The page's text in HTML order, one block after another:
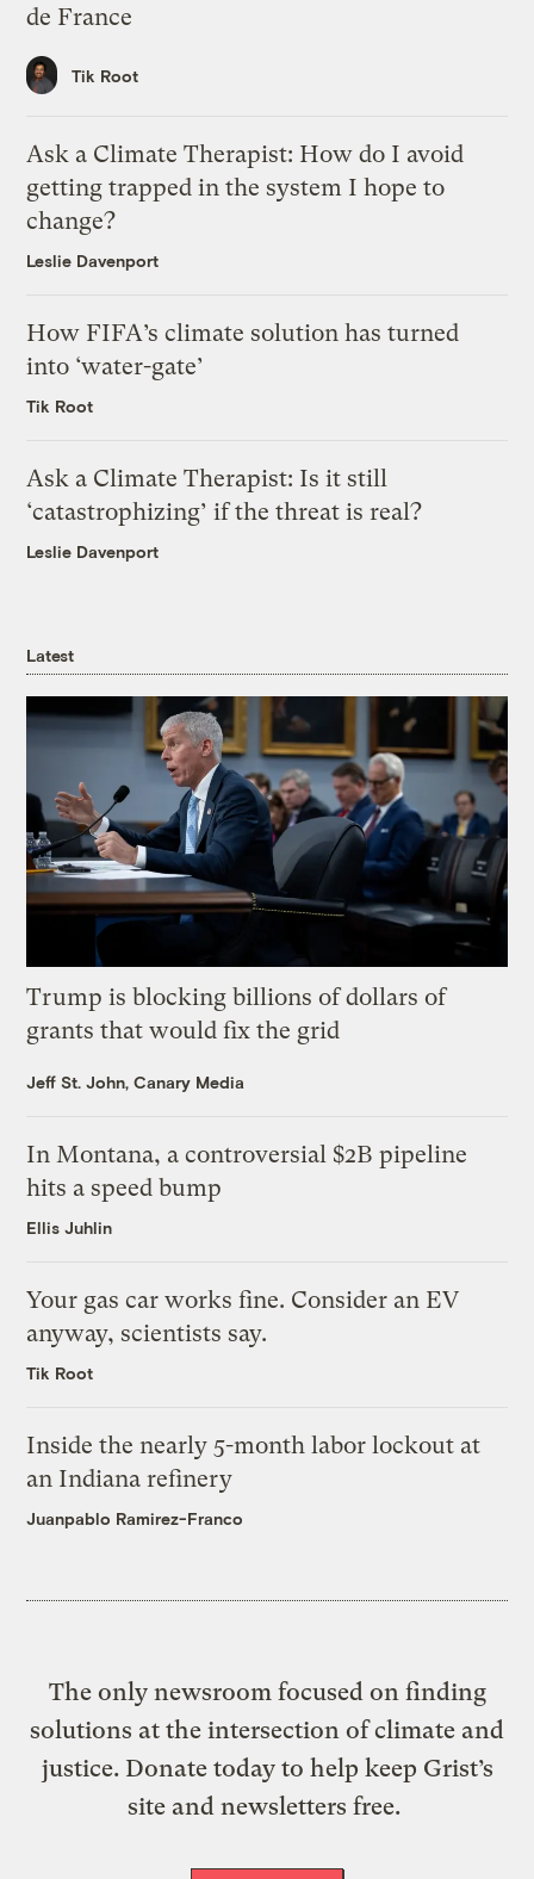
de France
Tik Root
Ask a Climate Therapist: How do I avoid
getting trapped in the system I hope to
change?
Leslie Davenport
How FIFA’s climate solution has turned
into ‘water-gate’
Tik Root
Ask a Climate Therapist: Is it still
‘catastrophizing’ if the threat is real?
Leslie Davenport
Latest
Trump is blocking billions of dollars of
grants that would fix the grid
Jeff St. John, Canary Media
In Montana, a controversial $2B pipeline
hits a speed bump
Ellis Juhlin
Your gas car works fine. Consider an EV
anyway, scientists say.
Tik Root
Inside the nearly 5-month labor lockout at
an Indiana refinery
Juanpablo Ramirez-Franco
The only newsroom focused on finding
solutions at the intersection of climate and
justice. Donate today to help keep Grist’s
site and newsletters free.